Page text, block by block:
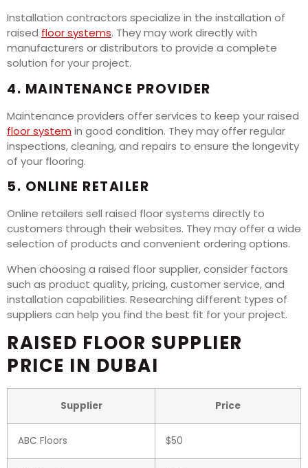
Installation contractors specialize in the installation of
raised floor systems. They may work directly with
manufacturers or distributors to provide a complete
solution for your project.
4. MAINTENANCE PROVIDER
Maintenance providers offer services to keep your raised
floor system in good condition. They may offer regular
inspections, cleaning, and repairs to ensure the longevity
of your flooring.
5. ONLINE RETAILER
Online retailers sell raised floor systems directly to
customers through their websites. They may offer a wide
selection of products and convenient ordering options.
When choosing a raised floor supplier, consider factors
such as product quality, pricing, customer service, and
installation capabilities. Researching different types of
suppliers can help you find the best fit for your project.
RAISED FLOOR SUPPLIER
PRICE IN DUBAI
Supplier Price
ABC Floors $50